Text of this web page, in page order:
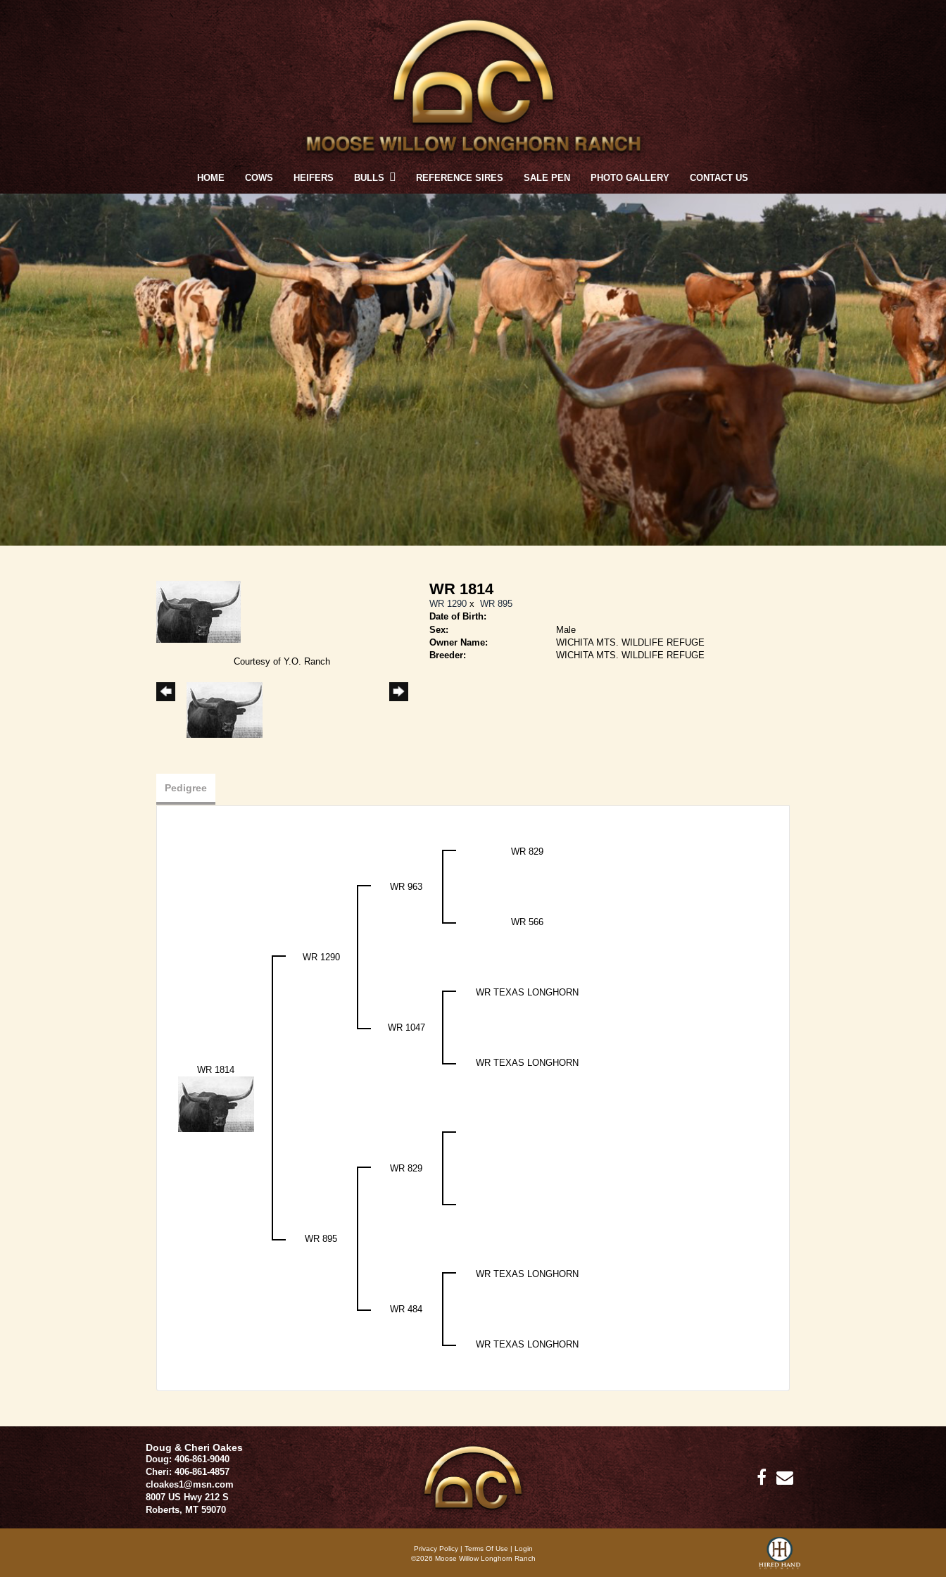
HOME COWS HEIFERS BULLS REFERENCE SIRES SALE PEN PHOTO GALLERY CONTACT US
Courtesy of Y.O. Ranch
WR 1814
WR 1290x WR 895
Date of Birth:
Sex:
Male
Owner Name:
WICHITA MTS. WILDLIFE REFUGE
Breeder:
WICHITA MTS. WILDLIFE REFUGE
Pedigree
WR 1814
WR 1290
WR 963
WR 829
WR 566
WR 1047
WR TEXAS LONGHORN
WR TEXAS LONGHORN
WR 895
WR 829
WR 484
WR TEXAS LONGHORN
WR TEXAS LONGHORN
Doug & Cheri Oakes
Doug: 406-861-9040
Cheri: 406-861-4857
cloakes1@msn.com
8007 US Hwy 212 S
Roberts, MT 59070
Privacy Policy Terms Of Use
Login
©2026 Moose Willow Longhorn Ranch